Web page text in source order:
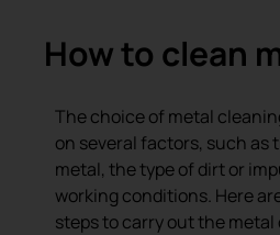
How to clean
The choice of metal
on several factors, such as
metal, the type of dirt or
working conditions. Here
steps to carry out the